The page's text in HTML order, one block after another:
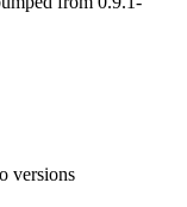
versions